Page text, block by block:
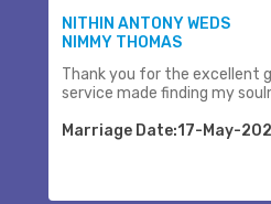
NITHIN ANTONY WEDS
NIMMY THOMAS
Thank you for the excellent
service made finding my
Marriage Date:17-May-